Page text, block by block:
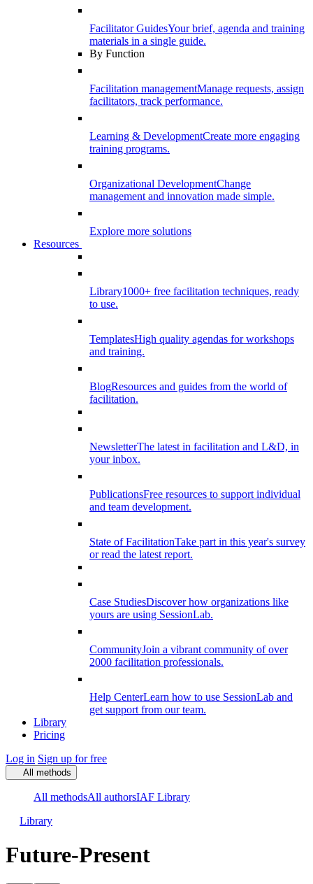
Facilitator GuidesYour brief, agenda and training
materials in a single guide.
By Function
Facilitation managementManage requests, assign
facilitators, track performance.
Learning & DevelopmentCreate more engaging
training programs.
Organizational DevelopmentChange
management and innovation made simple.
Explore more solutions
Resources
Library1000+ free facilitation techniques, ready
to use.
TemplatesHigh quality agendas for workshops
and training.
BlogResources and guides from the world of
facilitation.
NewsletterThe latest in facilitation and L&D, in
your inbox.
PublicationsFree resources to support individual
and team development.
State of FacilitationTake part in this year's survey
or read the latest report.
Case StudiesDiscover how organizations like
yours are using SessionLab.
CommunityJoin a vibrant community of over
2000 facilitation professionals.
Help CenterLearn how to use SessionLab and
get support from our team.
Library
Pricing
Log in Sign up for free
All methods
All methodsAll authorsIAF Library
Library
Future-Present